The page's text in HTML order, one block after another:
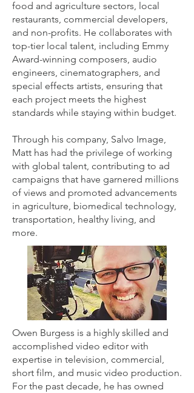
food and agriculture sectors, local
restaurants, commercial developers,
and non-profits. He collaborates with
top-tier local talent, including Emmy
Award-winning composers, audio
engineers, cinematographers, and
special effects artists, ensuring that
each project meets the highest
standards while staying within budget.
Through his company, Salvo Image,
Matt has had the privilege of working
with global talent, contributing to ad
campaigns that have garnered millions
of views and promoted advancements
in agriculture, biomedical technology,
transportation, healthy living, and
more.
Owen Burgess is a highly skilled and
accomplished video editor with
expertise in television, commercial,
short film, and music video production.
For the past decade, he has owned